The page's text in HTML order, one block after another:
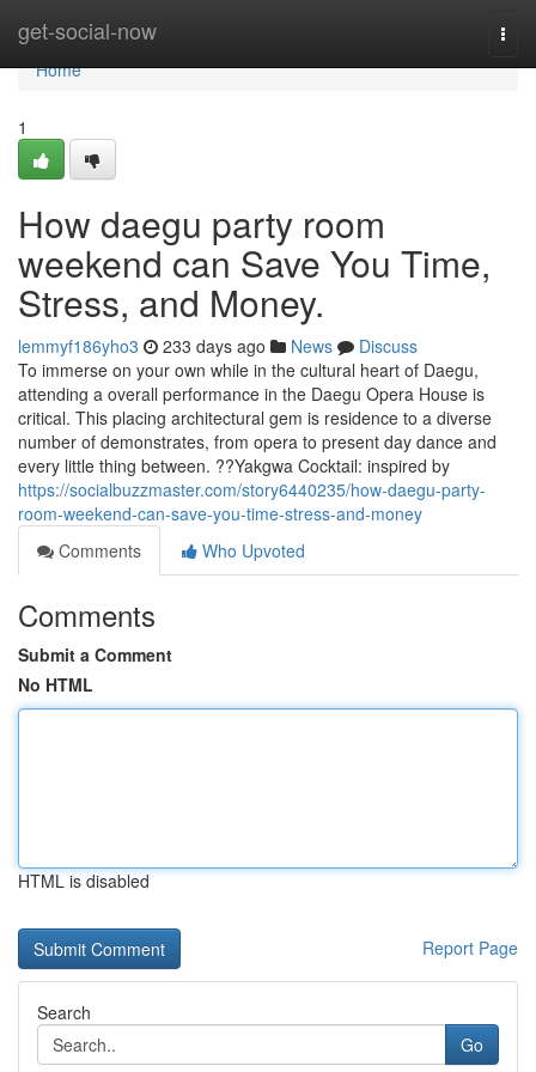
get-social-now
Home
Home
1
How daegu party room
weekend can Save You Time,
Stress, and Money.
lemmyf186yho3 233 days ago News
Discuss
To immerse on your own while in the cultural heart of Daegu,
attending a overall performance in the Daegu Opera House is
critical. This placing architectural gem is residence to a diverse
number of demonstrates, from opera to present day dance and
every little thing between. ??Yakgwa Cocktail: inspired by
https://socialbuzzmaster.com/story6440235/how-daegu-party-
room-weekend-can-save-you-time-stress-and-money
Comments
Who Upvoted
Comments
Submit a Comment
No HTML
HTML is disabled
Report Page
Search
Go